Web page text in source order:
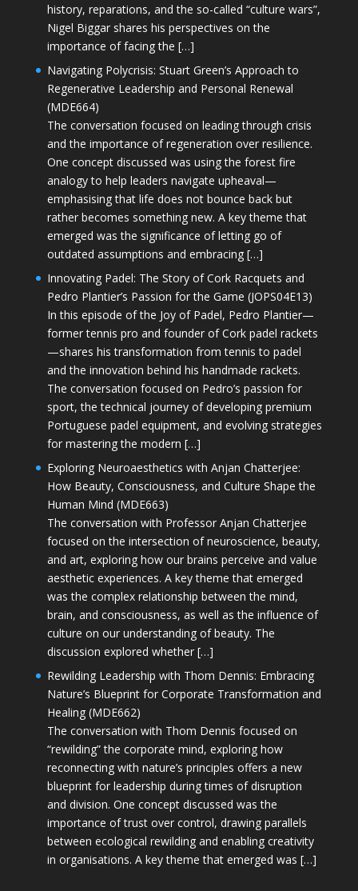
history, reparations, and the so-called “culture wars”,
Nigel Biggar shares his perspectives on the
importance of facing the […]
Navigating Polycrisis: Stuart Green’s Approach to
Regenerative Leadership and Personal Renewal
(MDE664)
The conversation focused on leading through crisis
and the importance of regeneration over resilience.
One concept discussed was using the forest fire
analogy to help leaders navigate upheaval—
emphasising that life does not bounce back but
rather becomes something new. A key theme that
emerged was the significance of letting go of
outdated assumptions and embracing […]
Innovating Padel: The Story of Cork Racquets and
Pedro Plantier’s Passion for the Game (JOPS04E13)
In this episode of the Joy of Padel, Pedro Plantier—
former tennis pro and founder of Cork padel rackets
—shares his transformation from tennis to padel
and the innovation behind his handmade rackets.
The conversation focused on Pedro’s passion for
sport, the technical journey of developing premium
Portuguese padel equipment, and evolving strategies
for mastering the modern […]
Exploring Neuroaesthetics with Anjan Chatterjee:
How Beauty, Consciousness, and Culture Shape the
Human Mind (MDE663)
The conversation with Professor Anjan Chatterjee
focused on the intersection of neuroscience, beauty,
and art, exploring how our brains perceive and value
aesthetic experiences. A key theme that emerged
was the complex relationship between the mind,
brain, and consciousness, as well as the influence of
culture on our understanding of beauty. The
discussion explored whether […]
Rewilding Leadership with Thom Dennis: Embracing
Nature’s Blueprint for Corporate Transformation and
Healing (MDE662)
The conversation with Thom Dennis focused on
“rewilding” the corporate mind, exploring how
reconnecting with nature’s principles offers a new
blueprint for leadership during times of disruption
and division. One concept discussed was the
importance of trust over control, drawing parallels
between ecological rewilding and enabling creativity
in organisations. A key theme that emerged was […]